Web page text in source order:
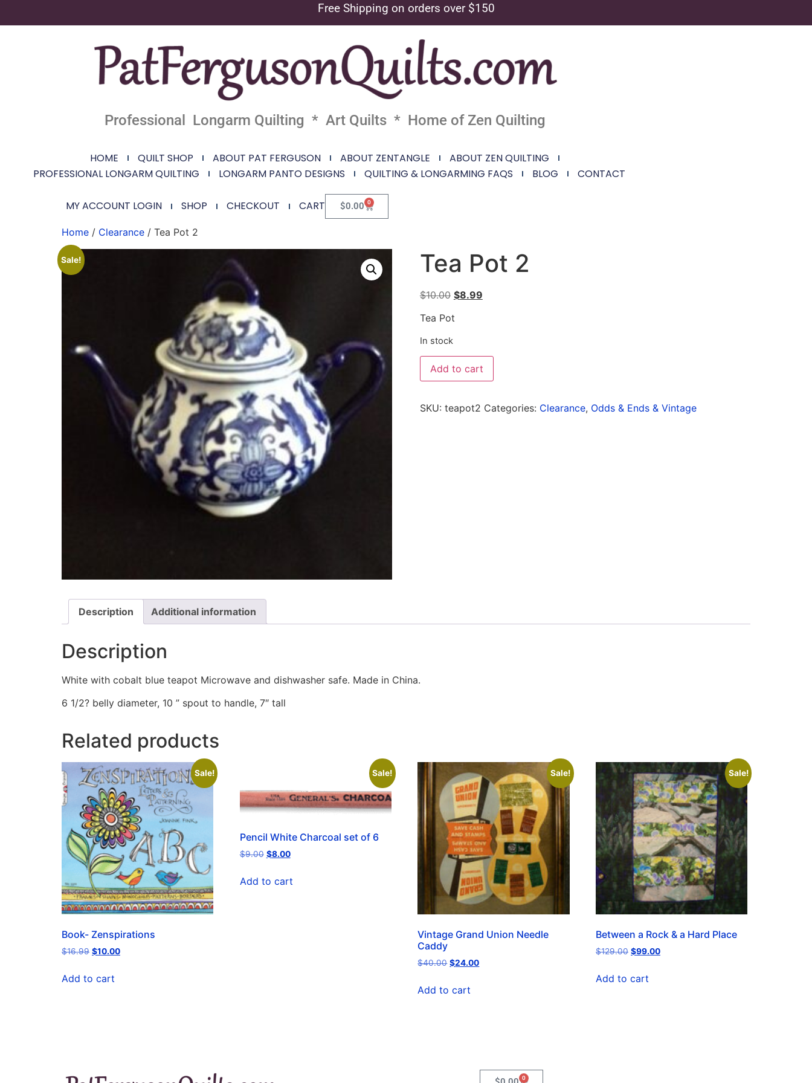
Free Shipping on orders over $150
Professional Longarm Quilting * Art Quilts * Home of Zen Quilting
HOME QUILT SHOP ABOUT PAT FERGUSON ABOUT ZENTANGLE
ABOUT ZEN QUILTING
PROFESSIONAL LONGARM QUILTING
LONGARM PANTO DESIGNS QUILTING & LONGARMING FAQS BLOG CONTACT
MY ACCOUNT LOGIN SHOP CHECKOUT CART $0.00 0
Home / Clearance / Tea Pot 2
Sale! Tea Pot 2
$10.00 $8.99
Tea Pot
In stock
Add to cart
SKU: teapot2 Categories: Clearance, Odds & Ends & Vintage
Description Additional information
Description
White with cobalt blue teapot Microwave and dishwasher safe. Made in China.
6 1/2? belly diameter, 10 ” spout to handle, 7″ tall
Related products
Sale!
Book- Zenspirations
$16.99 $10.00
Add to cart
Sale!
Pencil White Charcoal set of 6
$9.00 $8.00
Add to cart
Sale!
Vintage Grand Union Needle
Caddy
$40.00 $24.00
Add to cart
Sale!
Between a Rock & a Hard Place
$129.00 $99.00
Add to cart
0